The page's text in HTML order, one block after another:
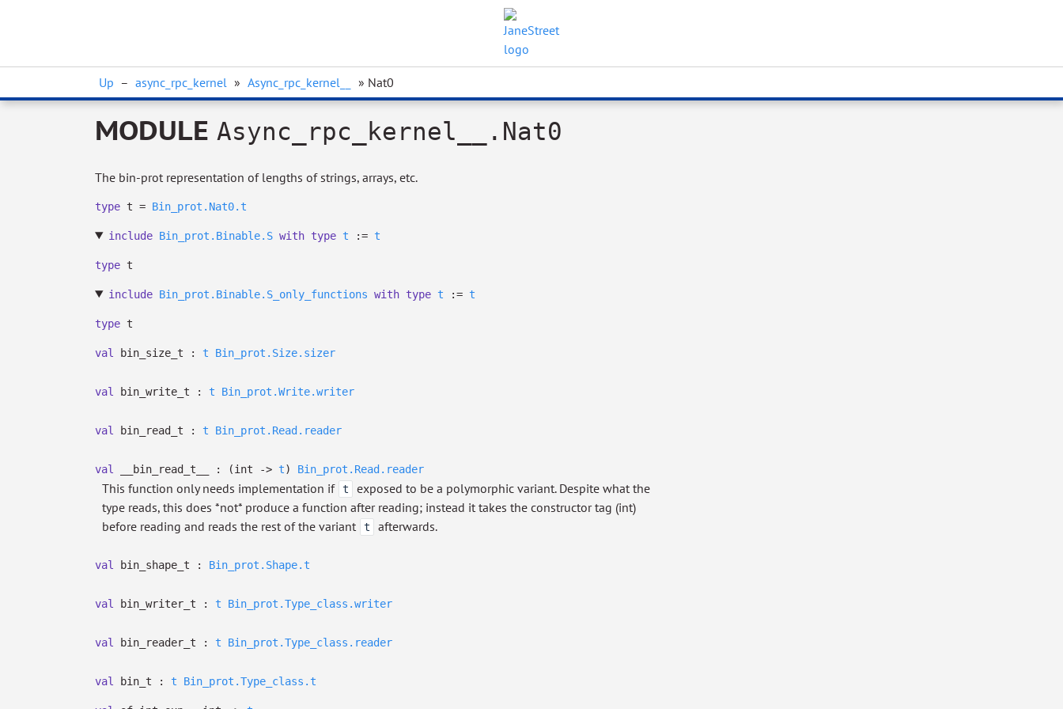
Up – async_rpc_kernel » Async_rpc_kernel__ » Nat0
MODULE Async_rpc_kernel__.Nat0
The bin-prot representation of lengths of strings, arrays, etc.
type t = Bin_prot.Nat0.t
include Bin_prot.Binable.S with type t := t
type t
include Bin_prot.Binable.S_only_functions with type t := t
type t
val bin_size_t : t Bin_prot.Size.sizer
val bin_write_t : t Bin_prot.Write.writer
val bin_read_t : t Bin_prot.Read.reader
val __bin_read_t__ : (int -> t) Bin_prot.Read.reader
This function only needs implementation if t
exposed to be a polymorphic variant. Despite what the
type reads, this does *not* produce a function after reading; instead it takes the constructor tag (int)
before reading and reads the rest of the variant
t afterwards.
val bin_shape_t : Bin_prot.Shape.t
val bin_writer_t : t Bin_prot.Type_class.writer
val bin_reader_t : t Bin_prot.Type_class.reader
val bin_t : t Bin_prot.Type_class.t